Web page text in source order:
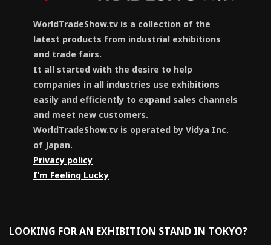
WorldTradeShow.tv is a collection of the
latest products from industrial exhibitions
and trade fairs.
It all started with the desire to help
companies in all industries use exhibitions
easily and efficiently to expand sales channels
and meet new customers.
WorldTradeShow.tv is operated by Vidya Inc.
of Japan.
Privacy policy
I’m Feeling Lucky
LOOKING FOR AN EXHIBITION STAND IN TOKYO?